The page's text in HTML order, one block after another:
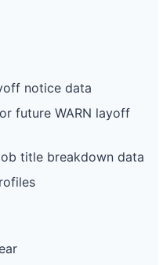
notice data
future WARN layoff
title breakdown data